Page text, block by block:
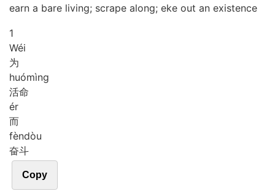
earn a bare living; scrape along; eke out an existence
1
Wéi
为
huómìng
活命
ér
而
fèndòu
奋斗
Copy